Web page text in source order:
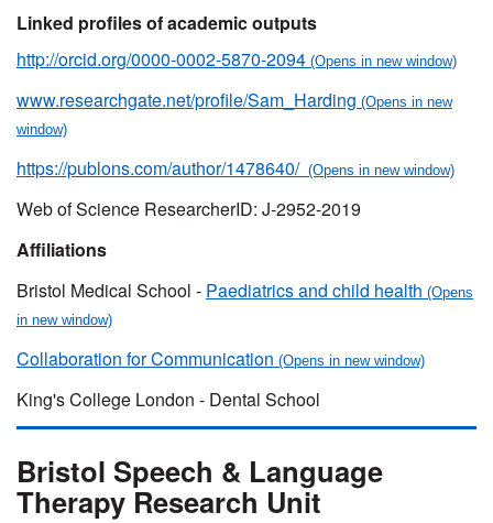
Linked profiles of academic outputs
http://orcid.org/0000-0002-5870-2094
www.researchgate.net/profile/Sam_Harding
https://publons.com/author/1478640/
Web of Science ResearcherID: J-2952-2019
Affiliations
Bristol Medical School - Paediatrics and child health
Collaboration for Communication
King's College London - Dental School
Bristol Speech & Language
Therapy Research Unit